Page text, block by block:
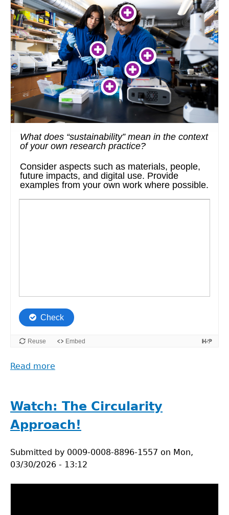
Read more
everyday
choice
and
reflection
Watch: The Circularity
Approach!
Submitted by 0009-0008-8896-1557 on Mon,
03/30/2026 - 13:12